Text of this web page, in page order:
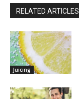
RELATED ARTICLES
Juicing